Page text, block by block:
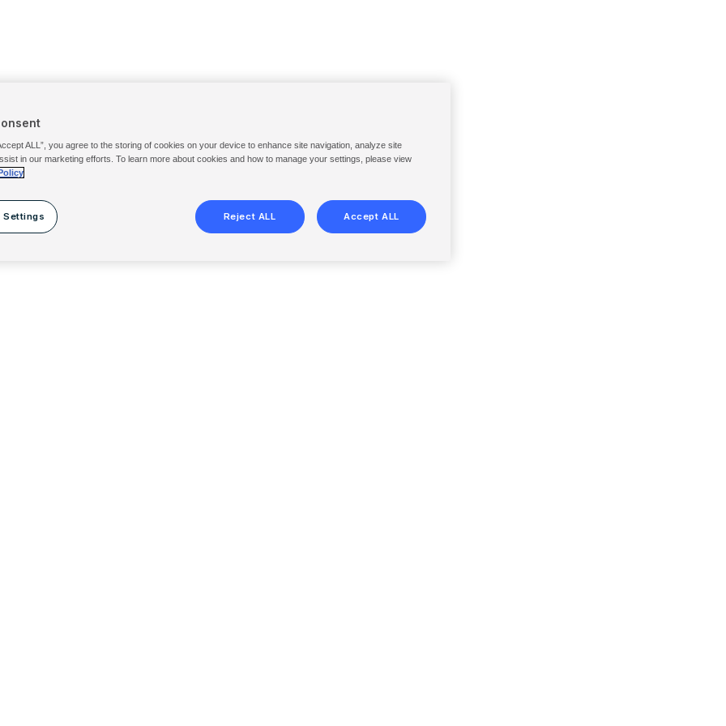
ALL”, you agree to the storing of cookies on your device to enhance site navigation, analyze site
in our marketing efforts. To learn more about cookies and how to manage your settings, please view
Settings Reject ALL Accept ALL